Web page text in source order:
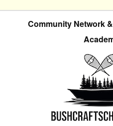
Community Network